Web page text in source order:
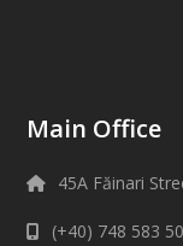
Main Office
45A Făinari
(+40) 748 583